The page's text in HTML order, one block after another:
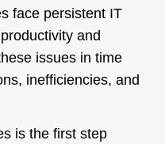
face persistent IT
and
issues in time
inefficiencies, and
is the first step